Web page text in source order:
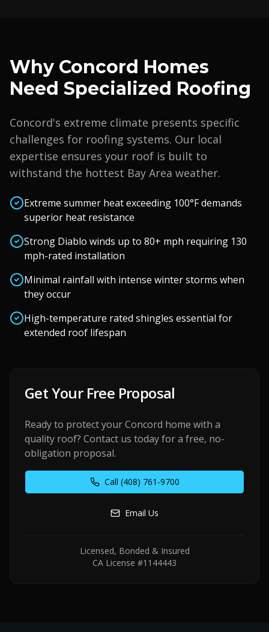
Why Concord Homes
Need Specialized Roofing
Concord's extreme climate presents specific
challenges for roofing systems. Our local
expertise ensures your roof is built to
withstand the hottest Bay Area weather.
Extreme summer heat exceeding 100°F demands
superior heat resistance
Strong Diablo winds up to 80+ mph requiring 130
mph-rated installation
Minimal rainfall with intense winter storms when
they occur
High-temperature rated shingles essential for
extended roof lifespan
Get Your Free Proposal
Ready to protect yourConcord home with a
quality roof? Contact us today for a free, no-
obligation proposal.
Call (408) 761-9700
Email Us
Licensed, Bonded & Insured
CA License #1144443